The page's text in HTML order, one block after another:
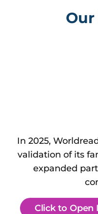
In 2025,
validation of its
expanded
Click to Open